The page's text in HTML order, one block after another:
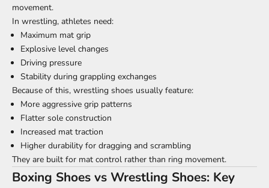
movement.
In wrestling, athletes need:
Maximum mat grip
Explosive level changes
Driving pressure
Stability during grappling exchanges
Because of this, wrestling shoes usually feature:
More aggressive grip patterns
Flatter sole construction
Increased mat traction
Higher durability for dragging and scrambling
They are built for mat control rather than ring movement.
Boxing Shoes vs Wrestling Shoes: Key